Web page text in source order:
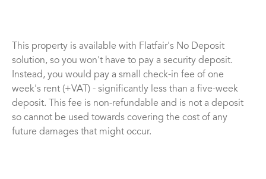
This property is available with Flatfair's No Deposit
solution, so you won't have to pay a security deposit.
Instead, you would pay a small check-in fee of one
week's rent (+VAT) - significantly less than a five-week
deposit. This fee is non-refundable and is not a deposit
so cannot be used towards covering the cost of any
future damages that might occur.